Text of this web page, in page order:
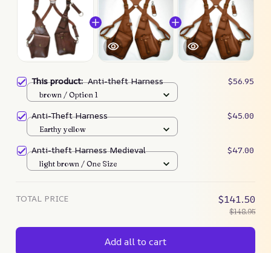
This product:Anti-theft Harness $56.95
brown / Option 1
Anti-Theft Harness $45.00
Earthy yellow
Anti-theft Harness Medieval $47.00
light brown / One Size
TOTAL PRICE $141.50
$148.95
Add all to cart